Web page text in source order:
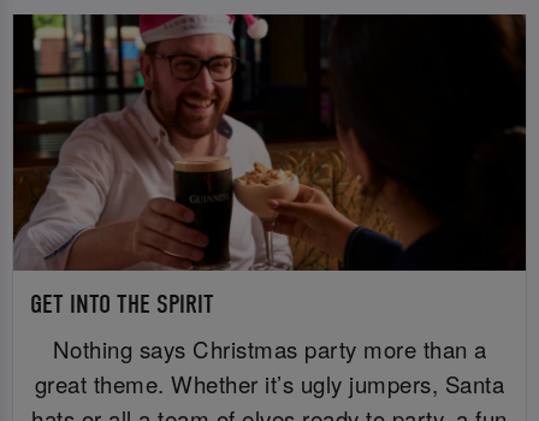
GET INTO THE SPIRIT
Nothing says Christmas party more than a
great theme. Whether it’s ugly jumpers, Santa